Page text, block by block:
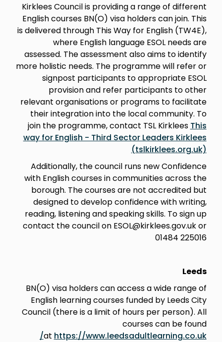
Kirklees Council is providing a range of different
English courses BN(O) visa holders can join. This
is delivered through This Way for English (TW4E),
where English language ESOL needs are
assessed. The assessment also aims to identify
more holistic needs. The programme will refer or
signpost participants to appropriate ESOL
provision and refer participants to other
relevant organisations or programs to facilitate
their integration into the local community. To
join the programme, contact TSL Kirklees This
way for English - Third Sector Leaders Kirklees
(tslkirklees.org.uk)
Additionally, the council runs new Confidence
with English courses in communities across the
borough. The courses are not accredited but
designed to develop confidence with writing,
reading, listening and speaking skills. To sign up
contact the council on ESOL@kirklees.gov.uk or
01484 225016
Leeds
BN(O) visa holders can access a wide range of
English learning courses funded by Leeds City
Council (there is a limit of hours per person). All
courses can be found
at https://www.leedsadultlearning.co.uk/